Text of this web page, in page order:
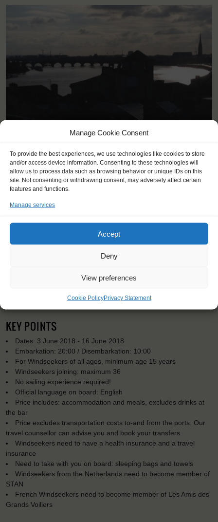
Manage Cookie Consent
To provide the best experiences, we use technologies like cookies to store
and/or access device information. Consenting to these technologies will
allow us to process data such as browsing behavior or unique IDs on this
site. Not consenting or withdrawing consent, may adversely affect certain
features and functions.
Manage services
Accept
Deny
View preferences
Cookie PolicyPrivacy Statement
KEY POINTS
Dates: 3 June 2018 - 16 June 2018
Embarkation: 20:00 / Disembarkation: 10:00
For Windseekers of all ages, minimum age 15 years
Windseekers joining: maximum 36
No sailing experience required!
Official language on board: English
Price includes: accommodation and meals, excludes drinks at
the bar
Price excludes transportation costs to-and from the ports. Our
travel counsellor can advise you and book your transfers
Windseekers need to have a health insurance and a travel
insurance
Need to take with you on board: sleeping bags and towels
Windseekers from the Netherlands need to become member of
STAN
French Windseekers need to become member of Les Amis des
Grands Voiliers